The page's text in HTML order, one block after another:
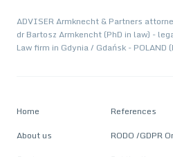
ADVISER Armknecht & Partners
dr Bartosz Armkencht (PhD in law) -
Law firm in Gdynia / Gdańsk - POLAND
Home
About us
References
RODO /GDPR